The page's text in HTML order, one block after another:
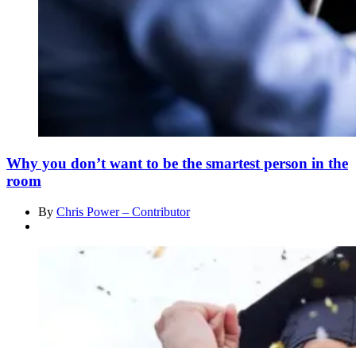
Why you don’t want to be the smartest person in the
room
By Chris Power – Contributor